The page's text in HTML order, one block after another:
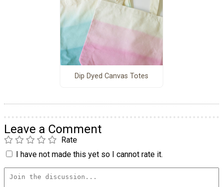
Dip Dyed Canvas Totes
Leave a Comment
Rate
I have not made this yet so I cannot rate it.